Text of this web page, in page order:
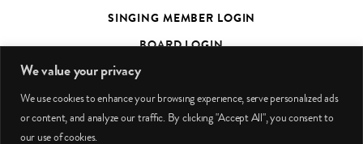
We value your privacy
We use cookies to enhance your browsing experience, serve personalized ads
or content, and analyze our traffic. By clicking "Accept All", you consent to
our use of cookies.
SINGING MEMBER LOGIN
BOARD LOGIN
TED’S TALKS SUBSCRIBER PAGE
PHOTO CREDITS